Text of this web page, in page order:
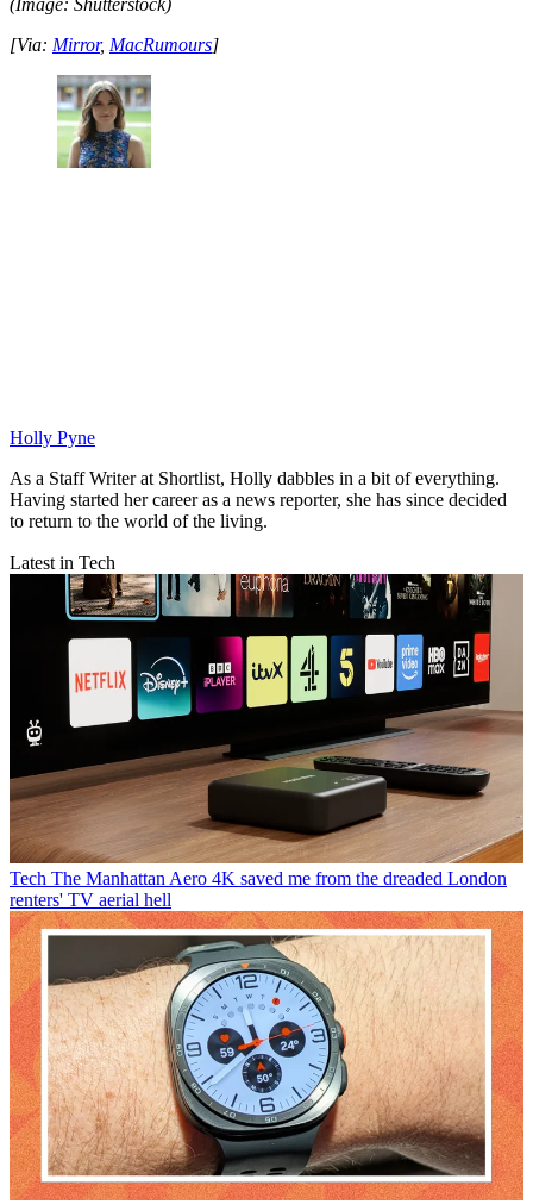
[Via: Mirror, MacRumours]
Holly Pyne
As a Staff Writer at Shortlist, Holly dabbles in a bit of everything.
Having started her career as a news reporter, she has since decided
to return to the world of the living.
Latest in Tech
Tech The Manhattan Aero 4K saved me from the dreaded London
renters' TV aerial hell